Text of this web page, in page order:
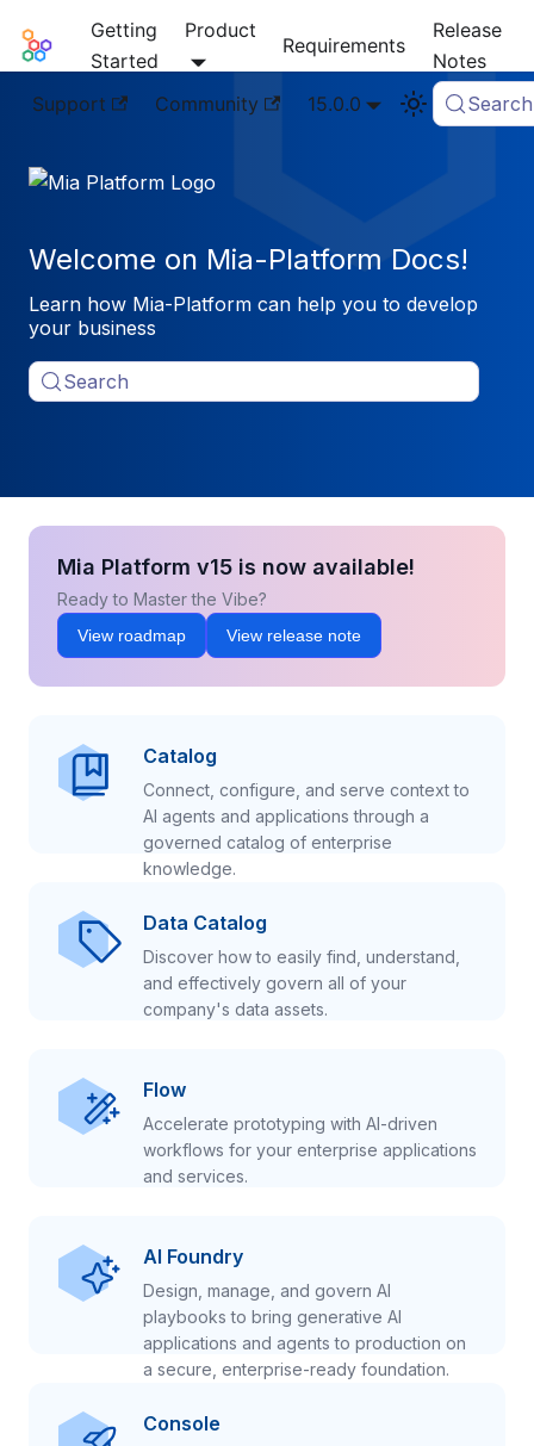
Mia-Platform Docs
Getting
Started
Product
Requirements
Release
Notes
Support
Community 15.0.0 Search
Welcome on Mia-Platform Docs!
Learn how Mia-Platform can help you to develop
your business
Search
Mia Platform v15 is now available!
Ready to Master the Vibe?
View roadmap View release note
Catalog
Connect, configure, and serve context to
AI agents and applications through a
governed catalog of enterprise
knowledge.
Data Catalog
Discover how to easily find, understand,
and effectively govern all of your
company's data assets.
Flow
Accelerate prototyping with AI-driven
workflows for your enterprise applications
and services.
AI Foundry
Design, manage, and govern AI
playbooks to bring generative AI
applications and agents to production on
a secure, enterprise-ready foundation.
Console